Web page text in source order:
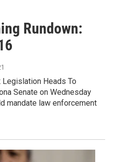
Rundown:
Heads To
Senate on Wednesday
mandate law enforcement